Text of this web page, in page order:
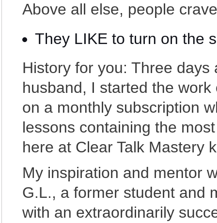
Above all else, people
They LIKE to turn on the
History for you: Three
husband, I started the
on a monthly subscription
lessons containing the
here at Clear Talk Mastery
My inspiration and mentor
G.L., a former student and
with an extraordinarily